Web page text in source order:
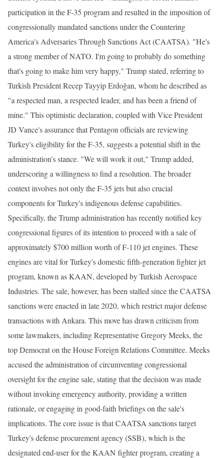
participation in the F-35 program and resulted in the imposition of
congressionally mandated sanctions under the Countering
America's Adversaries Through Sanctions Act (CAATSA). "He's
a strong member of NATO. I'm going to probably do something
that's going to make him very happy," Trump stated, referring to
Turkish President Recep Tayyip Erdoğan, whom he described as
"a respected man, a respected leader, and has been a friend of
mine." This optimistic declaration, coupled with Vice President
JD Vance's assurance that Pentagon officials are reviewing
Turkey's eligibility for the F-35, suggests a potential shift in the
administration's stance. "We will work it out," Trump added,
underscoring a willingness to find a resolution. The broader
context involves not only the F-35 jets but also crucial
components for Turkey's indigenous defense capabilities.
Specifically, the Trump administration has recently notified key
congressional figures of its intention to proceed with a sale of
approximately $700 million worth of F-110 jet engines. These
engines are vital for Turkey's domestic fifth-generation fighter jet
program, known as KAAN, developed by Turkish Aerospace
Industries. The sale, however, has been stalled since the CAATSA
sanctions were enacted in late 2020, which restrict major defense
transactions with Ankara. This move has drawn criticism from
some lawmakers, including Representative Gregory Meeks, the
top Democrat on the House Foreign Relations Committee. Meeks
accused the administration of circumventing congressional
oversight for the engine sale, stating that the decision was made
without invoking emergency authority, providing a written
rationale, or engaging in good-faith briefings on the sale's
implications. The core issue is that CAATSA sanctions target
Turkey's defense procurement agency (SSB), which is the
designated end-user for the KAAN fighter program, creating a